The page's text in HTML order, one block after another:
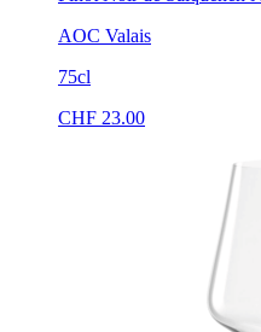
AOC Valais
75cl
CHF 23.00